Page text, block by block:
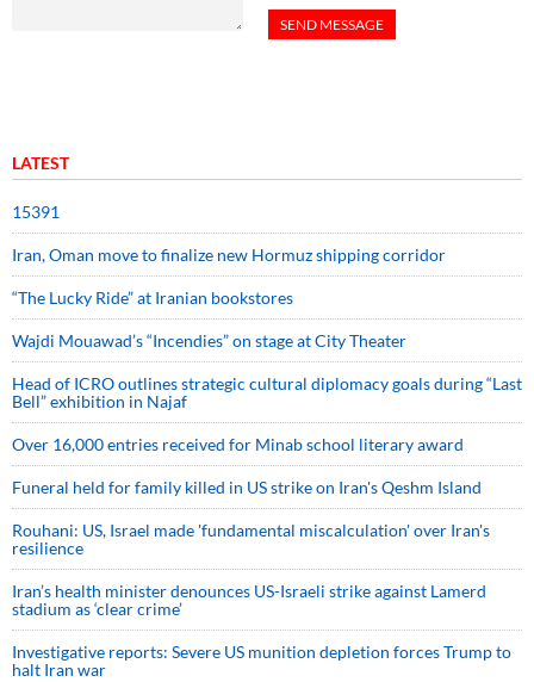
LATEST
15391
Iran, Oman move to finalize new Hormuz shipping corridor
“The Lucky Ride” at Iranian bookstores
Wajdi Mouawad’s “Incendies” on stage at City Theater
Head of ICRO outlines strategic cultural diplomacy goals during “Last
Bell” exhibition in Najaf
Over 16,000 entries received for Minab school literary award
Funeral held for family killed in US strike on Iran's Qeshm Island
Rouhani: US, Israel made 'fundamental miscalculation' over Iran's
resilience
Iran’s health minister denounces US-Israeli strike against Lamerd
stadium as ‘clear crime’
Investigative reports: Severe US munition depletion forces Trump to
halt Iran war